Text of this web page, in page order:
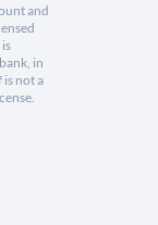
and
in
not a